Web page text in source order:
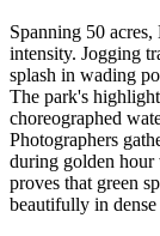
Spanning 50
intensity. Jogging
splash in wading
The park's
choreographed
Photographers
during golden hour
proves that green
beautifully in